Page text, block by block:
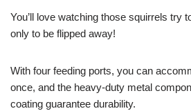
You’ll love watching those squirrels try
only to be flipped away!
With four feeding ports, you can
once, and the heavy-duty metal
coating guarantee durability.